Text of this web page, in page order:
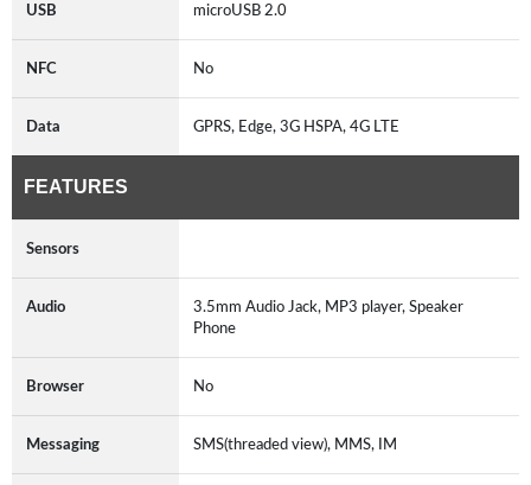
USB microUSB 2.0
NFC No
Data GPRS, Edge, 3G HSPA, 4G LTE
FEATURES
Sensors
Audio
3.5mm Audio Jack, MP3 player, Speaker
Phone
Browser No
Messaging SMS(threaded view), MMS, IM